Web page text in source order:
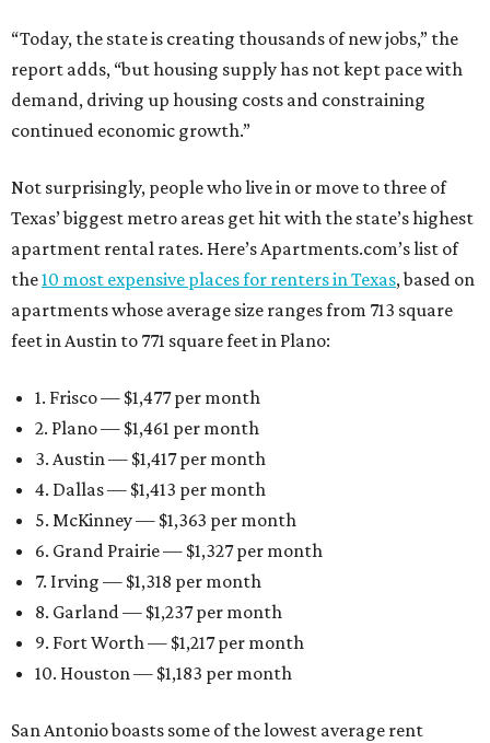
“Today, the state is creating thousands of new jobs,” the
report adds, “but housing supply has not kept pace with
demand, driving up housing costs and constraining
continued economic growth.”
Not surprisingly, people who live in or move to three of
Texas’ biggest metro areas get hit with the state’s highest
apartment rental rates. Here’s Apartments.com’s list of
the10 most expensive places for renters in Texas, based on
apartments whose average size ranges from 713 square
feet in Austin to 771 square feet in Plano:
1. Frisco — $1,477 per month
2. Plano — $1,461 per month
3. Austin — $1,417 per month
4. Dallas — $1,413 per month
5. McKinney — $1,363 per month
6. Grand Prairie — $1,327 per month
7. Irving — $1,318 per month
8. Garland — $1,237 per month
9. Fort Worth — $1,217 per month
10. Houston — $1,183 per month
San Antonio boasts some of the lowest average rent